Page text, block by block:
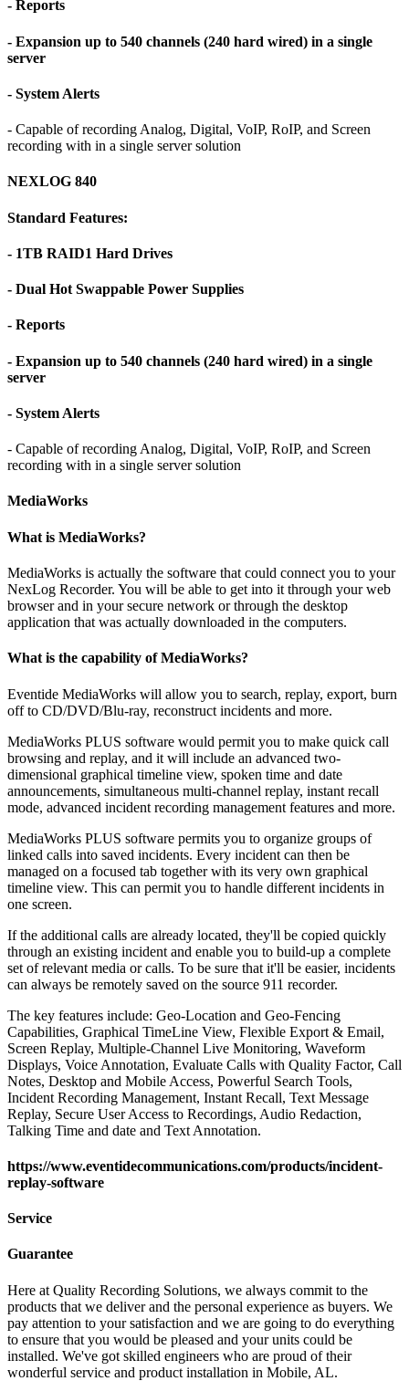
- Reports
- Expansion up to 540 channels (240 hard wired) in a single
server
- System Alerts
- Capable of recording Analog, Digital, VoIP, RoIP, and Screen
recording with in a single server solution
NEXLOG 840
Standard Features:
- 1TB RAID1 Hard Drives
- Dual Hot Swappable Power Supplies
- Reports
- Expansion up to 540 channels (240 hard wired) in a single
server
- System Alerts
- Capable of recording Analog, Digital, VoIP, RoIP, and Screen
recording with in a single server solution
MediaWorks
What is MediaWorks?
MediaWorks is actually the software that could connect you to your
NexLog Recorder. You will be able to get into it through your web
browser and in your secure network or through the desktop
application that was actually downloaded in the computers.
What is the capability of MediaWorks?
Eventide MediaWorks will allow you to search, replay, export, burn
off to CD/DVD/Blu-ray, reconstruct incidents and more.
MediaWorks PLUS software would permit you to make quick call
browsing and replay, and it will include an advanced two-
dimensional graphical timeline view, spoken time and date
announcements, simultaneous multi-channel replay, instant recall
mode, advanced incident recording management features and more.
MediaWorks PLUS software permits you to organize groups of
linked calls into saved incidents. Every incident can then be
managed on a focused tab together with its very own graphical
timeline view. This can permit you to handle different incidents in
one screen.
If the additional calls are already located, they'll be copied quickly
through an existing incident and enable you to build-up a complete
set of relevant media or calls. To be sure that it'll be easier, incidents
can always be remotely saved on the source 911 recorder.
The key features include: Geo-Location and Geo-Fencing
Capabilities, Graphical TimeLine View, Flexible Export & Email,
Screen Replay, Multiple-Channel Live Monitoring, Waveform
Displays, Voice Annotation, Evaluate Calls with Quality Factor, Call
Notes, Desktop and Mobile Access, Powerful Search Tools,
Incident Recording Management, Instant Recall, Text Message
Replay, Secure User Access to Recordings, Audio Redaction,
Talking Time and date and Text Annotation.
https://www.eventidecommunications.com/products/incident-
replay-software
Service
Guarantee
Here at Quality Recording Solutions, we always commit to the
products that we deliver and the personal experience as buyers. We
pay attention to your satisfaction and we are going to do everything
to ensure that you would be pleased and your units could be
installed. We've got skilled engineers who are proud of their
wonderful service and product installation in Mobile, AL.